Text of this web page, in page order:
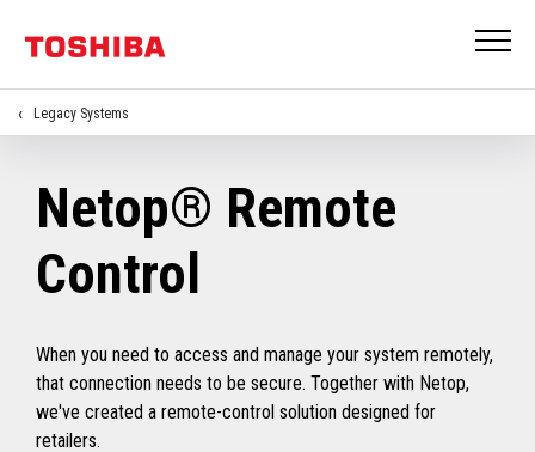
Legacy Systems
Netop® Remote
Control
When you need to access and manage your system remotely,
that connection needs to be secure. Together with Netop,
we've created a remote-control solution designed for
retailers.